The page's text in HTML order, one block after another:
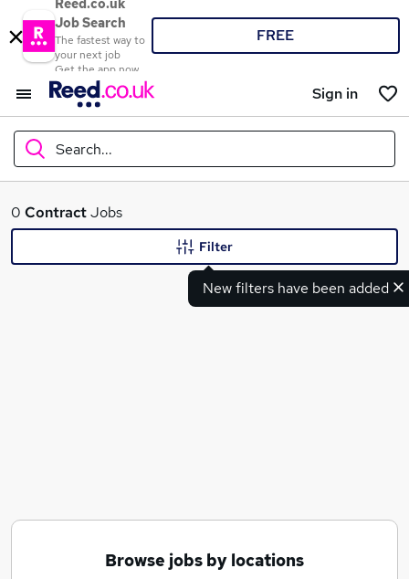
Reed.co.uk
Job Search
The fastest way to
your next job
Get the app now
FREE
Sign in
Search...
What
0 ContractJobs
New filters have been added
Filter
Browse jobs by locations